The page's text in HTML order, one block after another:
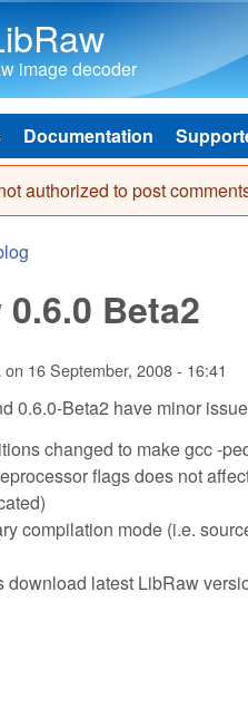
image decoder
Documentation
authorized to post
Beta2
on 16 September, 2008 - 16:41
0.6.0-Beta2 have minor
changed to make gcc -
flags does not
compilation mode (i.e.
download latest LibRaw